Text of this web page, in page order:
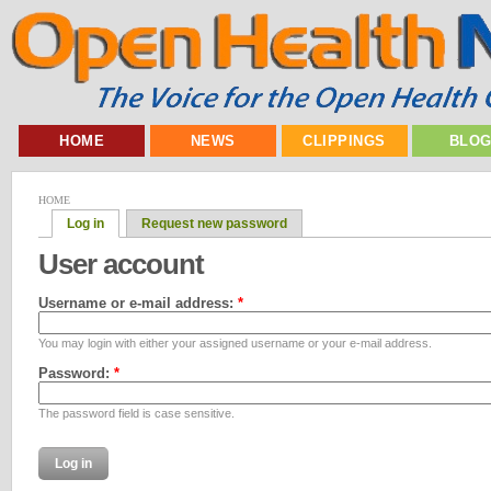
HOME NEWS CLIPPINGS
HOME
Log in Request new password
User account
Username or e-mail address: *
You may login with either your assigned username or your e-mail address.
Password: *
The password field is case sensitive.